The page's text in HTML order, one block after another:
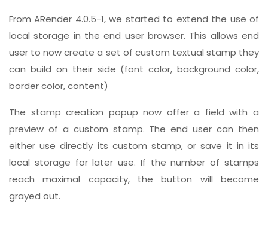
From ARender 4.0.5-1, we started to extend the use of
local storage in the end user browser. This allows end
user to now create a set of custom textual stamp they
can build on their side (font color, background color,
border color, content)
The stamp creation popup now offer a field with a
preview of a custom stamp. The end user can then
either use directly its custom stamp, or save it in its
local storage for later use. If the number of stamps
reach maximal capacity, the button will become
grayed out.